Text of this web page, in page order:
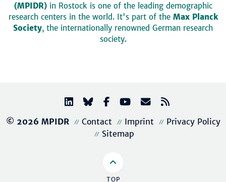
(MPIDR)in Rostock is one of the leading demographic
research centers in the world. It's part of the Max Planck
Society, the internationally renowned German research
society.
© 2026 MPIDR Contact Imprint
Privacy Policy
Sitemap
TOP